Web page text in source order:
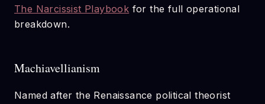
The Narcissist Playbook for the full operational
breakdown.
Machiavellianism
Named after the Renaissance political theorist